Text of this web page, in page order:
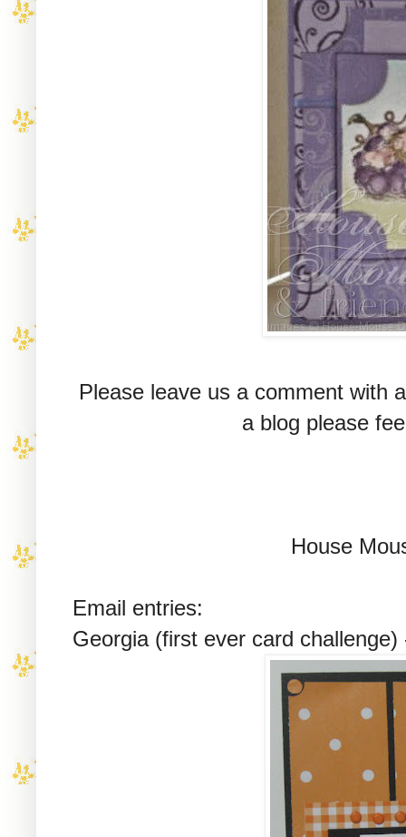
Please leave us a comment with
a blog please
House
Email entries:
Georgia (first ever card